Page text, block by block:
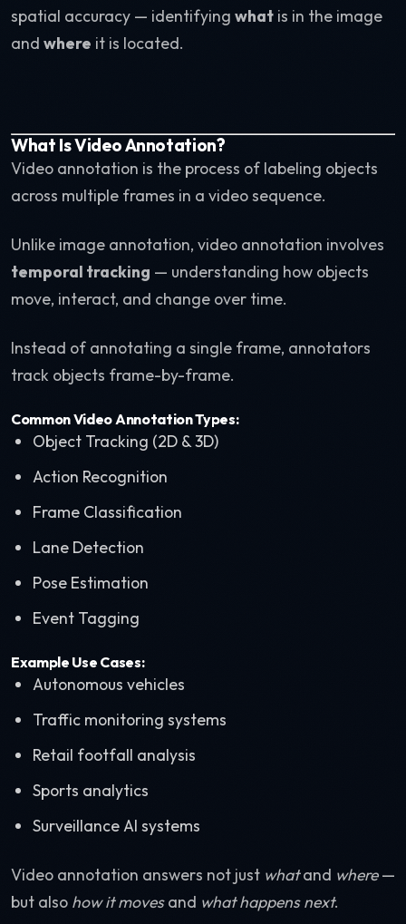
spatial accuracy — identifying what is in the image
and where it is located.
What Is Video Annotation?
Video annotation is the process of labeling objects
across multiple frames in a video sequence.
Unlike image annotation, video annotation involves
temporal tracking — understanding how objects
move, interact, and change over time.
Instead of annotating a single frame, annotators
track objects frame-by-frame.
Common Video Annotation Types:
Object Tracking (2D & 3D)
Action Recognition
Frame Classification
Lane Detection
Pose Estimation
Event Tagging
Example Use Cases:
Autonomous vehicles
Traffic monitoring systems
Retail footfall analysis
Sports analytics
Surveillance AI systems
Video annotation answers not just whatand where—
but also how it movesand what happens next.